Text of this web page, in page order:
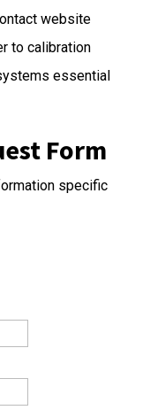
website
to calibration
essential
Form
specific